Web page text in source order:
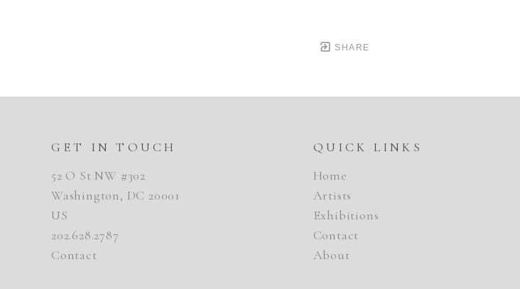
SHARE
GET IN TOUCH
52 O St NW #302
Washington, DC 20001
US
202.628.2787
Contact
QUICK LINKS
Home
Artists
Exhibitions
Contact
About